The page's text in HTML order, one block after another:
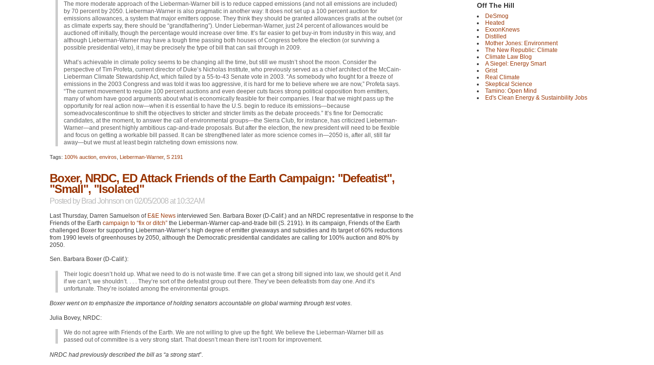
The more moderate approach of the Lieberman-Warner bill is to reduce capped emissions (and not all emissions are included)
by 70 percent by 2050. Lieberman-Warner is also pragmatic in another way: It does not set up a 100 percent auction for
emissions allowances, a system that major emitters oppose. They think they should be granted allowances gratis at the outset (or
as climate experts say, there should be “grandfathering”). Under Lieberman-Warner, just 24 percent of allowances would be
auctioned off initially, though the percentage would increase over time. It’s far easier to get buy-in from industry in this way, and
although Lieberman-Warner may have a tough time passing both houses of Congress before the election (or surviving a
possible presidential veto), it may be precisely the type of bill that can sail through in 2009.
What’s achievable in climate policy seems to be changing all the time, but still we mustn’t shoot the moon. Consider the
perspective of Tim Profeta, current director of Duke’s Nicholas Institute, who previously served as a chief architect of the McCain-
Lieberman Climate Stewardship Act, which failed by a 55-to-43 Senate vote in 2003. “As somebody who fought for a freeze of
emissions in the 2003 Congress and was told it was too aggressive, it is hard for me to believe where we are now,” Profeta says.
“The current movement to require 100 percent auctions and even deeper cuts faces strong political opposition from emitters,
many of whom have good arguments about what is economically feasible for their companies. I fear that we might pass up the
opportunity for real action now—when it is essential to have the U.S. begin to reduce its emissions—because
someadvocatescontinue to shift the objectives to stricter and stricter limits as the debate proceeds.” It’s fine for Democratic
candidates, at the moment, to answer the call of environmental groups—the Sierra Club, for instance, has criticized Lieberman-
Warner—and present highly ambitious cap-and-trade proposals. But after the election, the new president will need to be flexible
and focus on getting a workable bill passed. It can be strengthened later as more science comes in—2050 is, after all, still far
away—but we must at least begin ratcheting down emissions now.
Tags: 100% auction enviros Lieberman-Warner, S 2191
Boxer, NRDC, ED Attack Friends of the Earth Campaign: "Defeatist",
"Small", "Isolated"
Posted by Brad Johnson on 02/05/2008 at 10:32AM
Last Thursday, Darren Samuelson of E&E News interviewed Sen. Barbara Boxer (D-Calif.) and an NRDC representative in response to the
Friends of the Earth campaign to “fix or ditch” the Lieberman-Warner cap-and-trade bill (S. 2191). In its campaign, Friends of the Earth
challenged Boxer for supporting Lieberman-Warner’s high degree of emitter giveaways and subsidies and its target of 60% reductions
from 1990 levels of greenhouses by 2050, although the Democratic presidential candidates are calling for 100% auction and 80% by
2050.
Sen. Barbara Boxer (D-Calif.):
Their logic doesn’t hold up. What we need to do is not waste time. If we can get a strong bill signed into law, we should get it. And
if we can’t, we shouldn’t. . . . They’re sort of the defeatist group out there. They’ve been defeatists from day one. And it’s
unfortunate. They’re isolated among the environmental groups.
Boxer went on to emphasize the importance of holding senators accountable on global warming through test votes.
Julia Bovey, NRDC:
We do not agree with Friends of the Earth. We are not willing to give up the fight. We believe the Lieberman-Warner bill as
passed out of committee is a very strong start. That doesn’t mean there isn’t room for improvement.
NRDC had previously described the bill as “a strong start”.
Off The Hill
DeSmog
Heated
ExxonKnews
Distilled
Mother Jones: Environment
The New Republic: Climate
Climate Law Blog
A Siegel: Energy Smart
Grist
Real Climate
Skeptical Science
Tamino: Open Mind
Ed's Clean Energy & Sustainbility Jobs